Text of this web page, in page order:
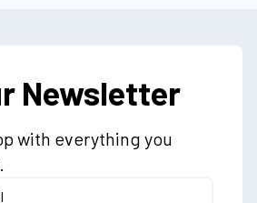
Newsletter
with everything you